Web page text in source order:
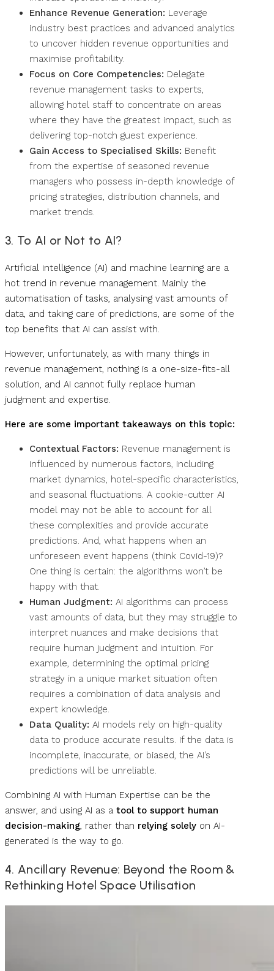
Enhance Revenue Generation: Leverage
industry best practices and advanced analytics
to uncover hidden revenue opportunities and
maximise profitability.
Focus on Core Competencies: Delegate
revenue management tasks to experts,
allowing hotel staff to concentrate on areas
where they have the greatest impact, such as
delivering top-notch guest experience.
Gain Access to Specialised Skills: Benefit
from the expertise of seasoned revenue
managers who possess in-depth knowledge of
pricing strategies, distribution channels, and
market trends.
3. To AI or Not to AI?
Artificial intelligence (AI) and machine learning are a
hot trend in revenue management. Mainly the
automatisation of tasks, analysing vast amounts of
data, and taking care of predictions, are some of the
top benefits that AI can assist with.
However, unfortunately, as with many things in
revenue management, nothing is a one-size-fits-all
solution, and AI cannot fully replace human
judgment and expertise.
Here are some important takeaways on this topic:
Contextual Factors: Revenue management is
influenced by numerous factors, including
market dynamics, hotel-specific characteristics,
and seasonal fluctuations. A cookie-cutter AI
model may not be able to account for all
these complexities and provide accurate
predictions. And, what happens when an
unforeseen event happens (think Covid-19)?
One thing is certain: the algorithms won’t be
happy with that.
Human Judgment: AI algorithms can process
vast amounts of data, but they may struggle to
interpret nuances and make decisions that
require human judgment and intuition. For
example, determining the optimal pricing
strategy in a unique market situation often
requires a combination of data analysis and
expert knowledge.
Data Quality: AI models rely on high-quality
data to produce accurate results. If the data is
incomplete, inaccurate, or biased, the AI’s
predictions will be unreliable.
Combining AI with Human Expertise can be the
answer, and using AI as a tool to support human
decision-making, rather than relying solely on AI-
generated is the way to go.
4. Ancillary Revenue: Beyond the Room &
Rethinking Hotel Space Utilisation